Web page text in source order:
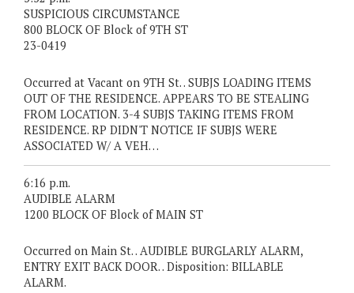
SUSPICIOUS CIRCUMSTANCE
800 BLOCK OF Block of 9TH ST
23-0419
Occurred at Vacant on 9TH St. . SUBJS LOADING ITEMS
OUT OF THE RESIDENCE. APPEARS TO BE STEALING
FROM LOCATION. 3-4 SUBJS TAKING ITEMS FROM
RESIDENCE. RP DIDN'T NOTICE IF SUBJS WERE
ASSOCIATED W/ A VEH…
6:16 p.m.
AUDIBLE ALARM
1200 BLOCK OF Block of MAIN ST
Occurred on Main St. . AUDIBLE BURGLARLY ALARM,
ENTRY EXIT BACK DOOR. . Disposition: BILLABLE
ALARM.